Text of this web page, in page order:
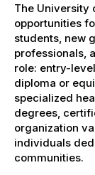
The University
opportunities
students, new
professionals,
role: entry-
diploma or
specialized
degrees,
organization
individuals
communities.